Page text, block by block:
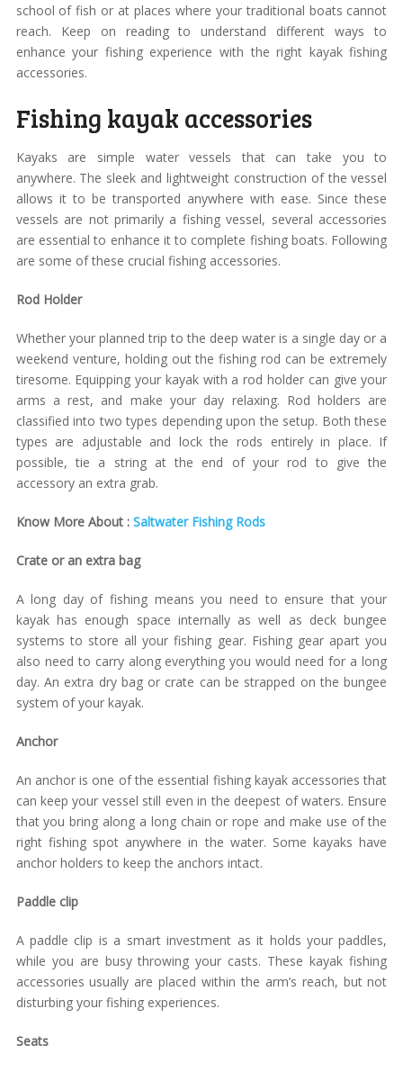
school of fish or at places where your traditional boats cannot
reach. Keep on reading to understand different ways to
enhance your fishing experience with the right kayak fishing
accessories.
Fishing kayak accessories
Kayaks are simple water vessels that can take you to
anywhere. The sleek and lightweight construction of the vessel
allows it to be transported anywhere with ease. Since these
vessels are not primarily a fishing vessel, several accessories
are essential to enhance it to complete fishing boats. Following
are some of these crucial fishing accessories.
Rod Holder
Whether your planned trip to the deep water is a single day or a
weekend venture, holding out the fishing rod can be extremely
tiresome. Equipping your kayak with a rod holder can give your
arms a rest, and make your day relaxing. Rod holders are
classified into two types depending upon the setup. Both these
types are adjustable and lock the rods entirely in place. If
possible, tie a string at the end of your rod to give the
accessory an extra grab.
Know More About : Saltwater Fishing Rods
Crate or an extra bag
A long day of fishing means you need to ensure that your
kayak has enough space internally as well as deck bungee
systems to store all your fishing gear. Fishing gear apart you
also need to carry along everything you would need for a long
day. An extra dry bag or crate can be strapped on the bungee
system of your kayak.
Anchor
An anchor is one of the essential fishing kayak accessories that
can keep your vessel still even in the deepest of waters. Ensure
that you bring along a long chain or rope and make use of the
right fishing spot anywhere in the water. Some kayaks have
anchor holders to keep the anchors intact.
Paddle clip
A paddle clip is a smart investment as it holds your paddles,
while you are busy throwing your casts. These kayak fishing
accessories usually are placed within the arm’s reach, but not
disturbing your fishing experiences.
Seats